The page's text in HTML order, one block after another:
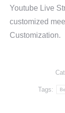
Youtube Live
customized
Customization.
Tags: